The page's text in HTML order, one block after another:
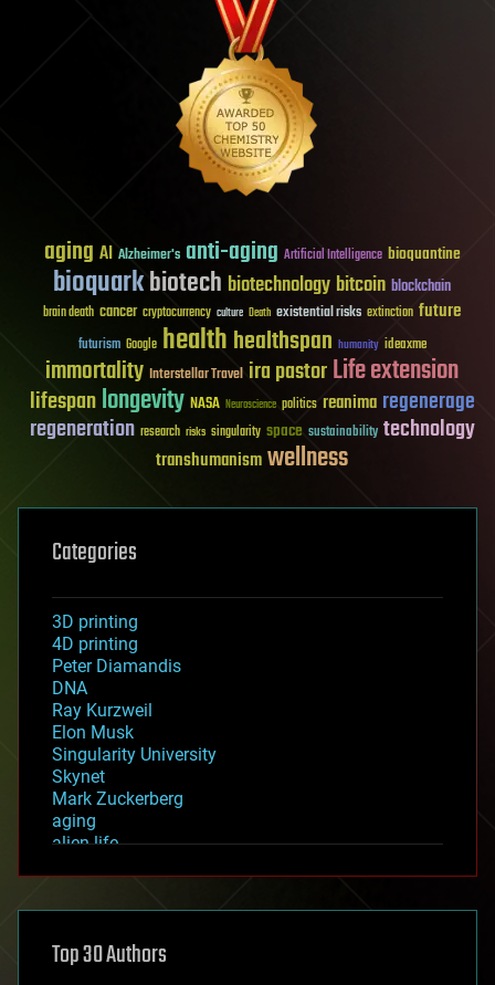
aging AI Alzheimer's anti-aging Artificial Intelligence bioquantine
bioquarkbiotech biotechnology bitcoin blockchain
brain death cancer cryptocurrency culture Death existential risks extinction future
futurism Google healthhealthspan humanity ideaxme
immortality Interstellar Travel ira pastorLife extension
lifespanlongevity NASA Neuroscience politics reanima regenerage
regeneration research risks singularity space sustainability technology
transhumanismwellness
Categories
3D printing
4D printing
Peter Diamandis
DNA
Ray Kurzweil
Elon Musk
Singularity University
Skynet
Mark Zuckerberg
aging
alien life
asteroid/comet impacts
augmented reality
Top 30 Authors